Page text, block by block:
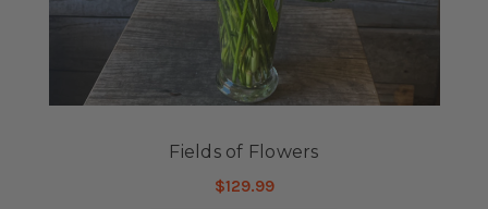
Fields of Flowers
$129.99